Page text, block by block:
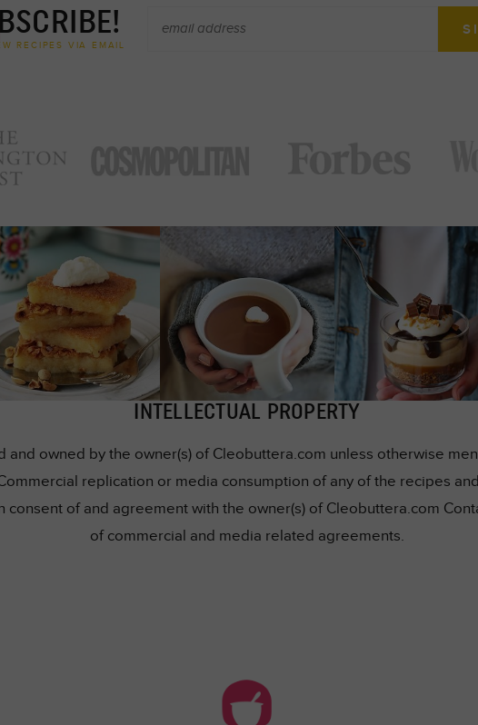
RECIPES VIA EMAIL
INTELLECTUAL PROPERTY
owned by the owner(s) of Cleobuttera.com unless otherwise
replication or media consumption of any of the recipes
of and agreement with the owner(s) of Cleobuttera.com
of commercial and media related agreements.